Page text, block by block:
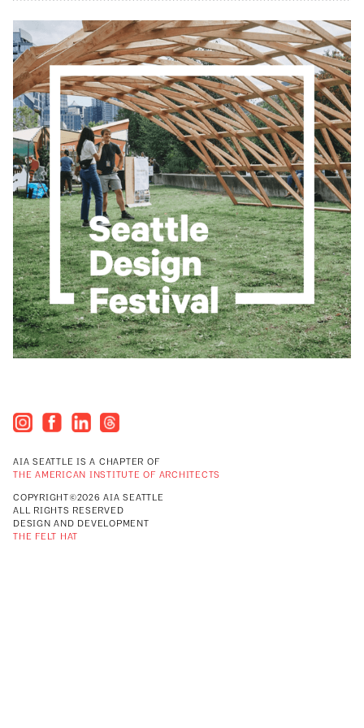
AIA SEATTLE IS A CHAPTER OF
THE AMERICAN INSTITUTE OF ARCHITECTS
COPYRIGHT©2026 AIA SEATTLE
ALL RIGHTS RESERVED
DESIGN AND DEVELOPMENT
THE FELT HAT